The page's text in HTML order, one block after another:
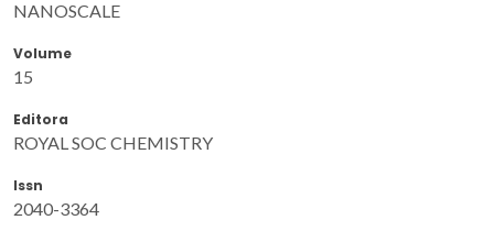
NANOSCALE
Volume
15
Editora
ROYAL SOC CHEMISTRY
Issn
2040-3364